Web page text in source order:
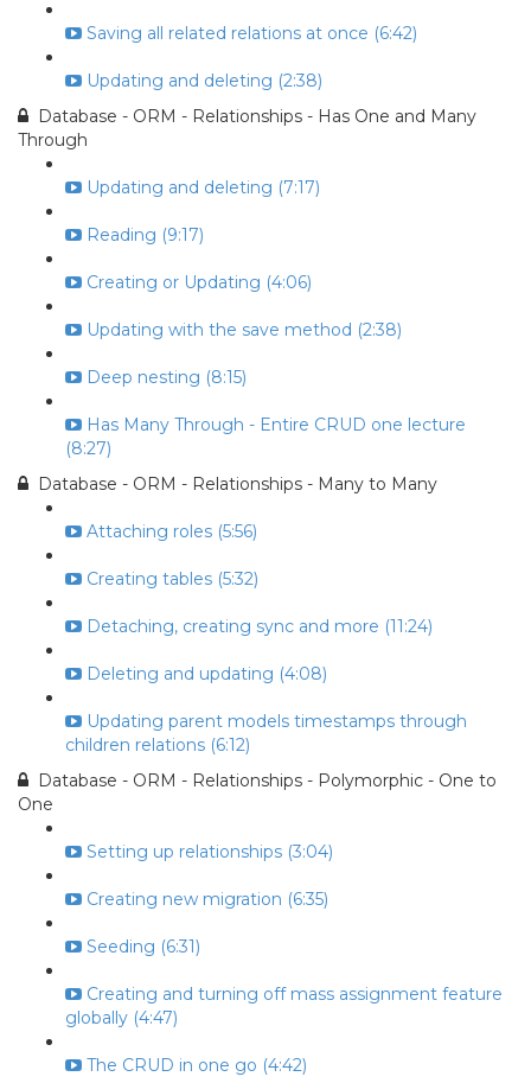
Saving all related relations at once (6:42)
Updating and deleting (2:38)
Database - ORM - Relationships - Has One and Many
Through
Updating and deleting (7:17)
Reading (9:17)
Creating or Updating (4:06)
Updating with the save method (2:38)
Deep nesting (8:15)
Has Many Through - Entire CRUD one lecture
(8:27)
Database - ORM - Relationships - Many to Many
Attaching roles (5:56)
Creating tables (5:32)
Detaching, creating sync and more (11:24)
Deleting and updating (4:08)
Updating parent models timestamps through
children relations (6:12)
Database - ORM - Relationships - Polymorphic - One to
One
Setting up relationships (3:04)
Creating new migration (6:35)
Seeding (6:31)
Creating and turning off mass assignment feature
globally (4:47)
The CRUD in one go (4:42)